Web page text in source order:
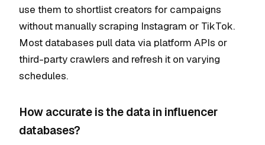
use them to shortlist creators for campaigns
without manually scraping Instagram or TikTok.
Most databases pull data via platform APIs or
third-party crawlers and refresh it on varying
schedules.
How accurate is the data in influencer
databases?